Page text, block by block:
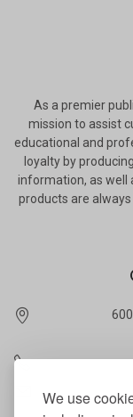
We use
As a premier
mission to assist
educational and
loyalty by
information, as well
products are